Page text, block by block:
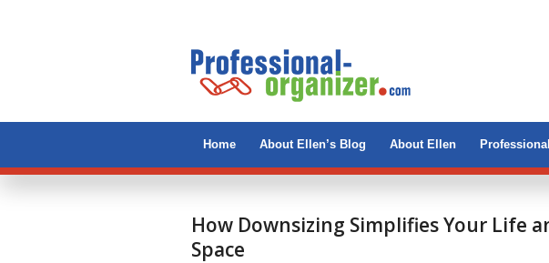
Home About Ellen’s Blog About Ellen
How Downsizing Simplifies Your Life
Space